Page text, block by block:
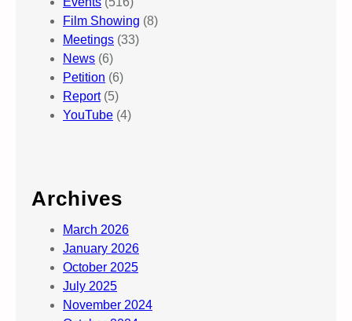
Film Showing (8)
Meetings (33)
News (6)
Petition (6)
Report(5)
YouTube (4)
Archives
March 2026
January 2026
October 2025
July 2025
November 2024